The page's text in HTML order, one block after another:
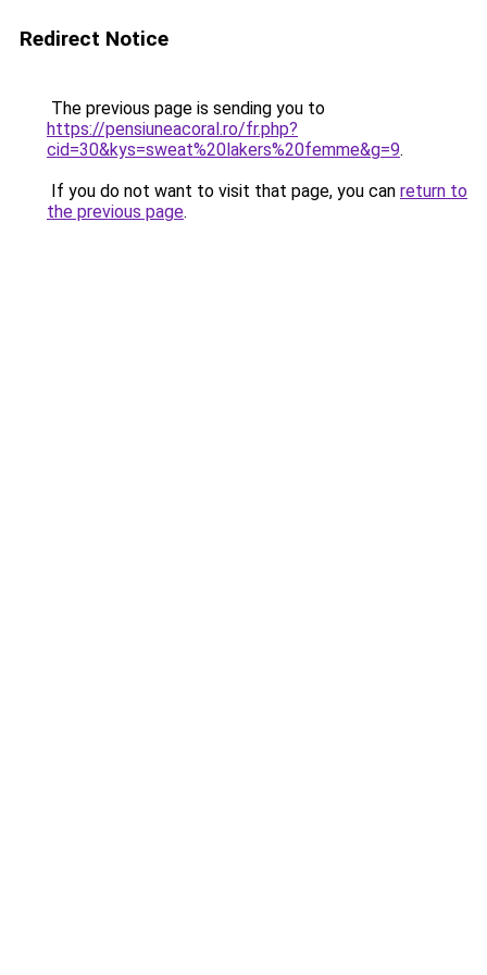
Redirect Notice
The previous page is sending you to
https://pensiuneacoral.ro/fr.php?
cid=30&kys=sweat%20lakers%20femme&g=9.
If you do not want to visit that page, you can return to
the previous page.